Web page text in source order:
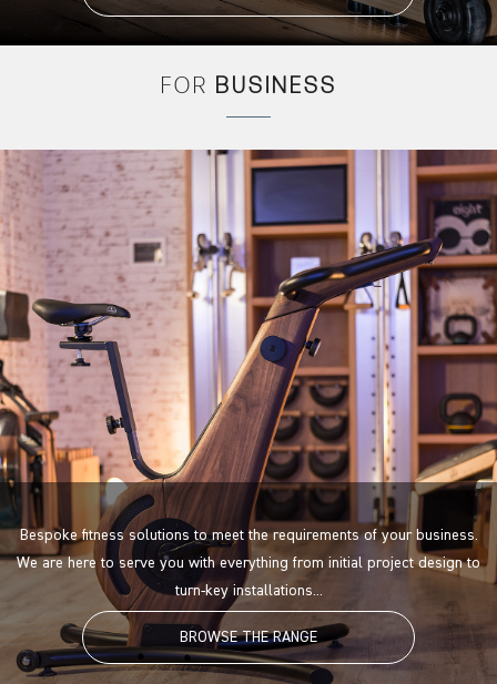
FOR BUSINESS
Bespoke fitness solutions to meet the requirements of your business.
We are here to serve you with everything from initial project design to
turn-key installations...
BROWSE THE RANGE